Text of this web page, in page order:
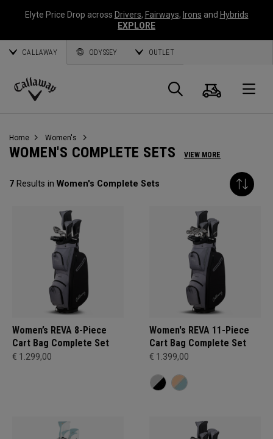
Elyte Price Drop across Drivers, Fairways, Irons and Hybrids
EXPLORE
CALLAWAY ODYSSEY OUTLET
Callaway
Search
Cart
Home Women's
WOMEN'S COMPLETE SETS VIEW MORE
7 Results in Women's Complete Sets
Women’s REVA 8-Piece
Cart Bag Complete Set
€ 1.299,00
Women's REVA 11-Piece
Cart Bag Complete Set
€ 1.399,00